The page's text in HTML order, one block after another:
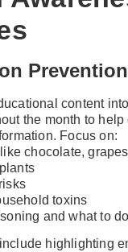
content
the month to help
Focus on:
chocolate,
toxins
and what to do
highlighting